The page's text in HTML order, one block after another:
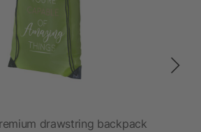
drawstring backpack